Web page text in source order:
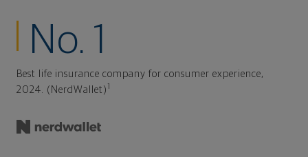
No. 1
Best life insurance company for consumer experience,
2024. (NerdWallet) 1